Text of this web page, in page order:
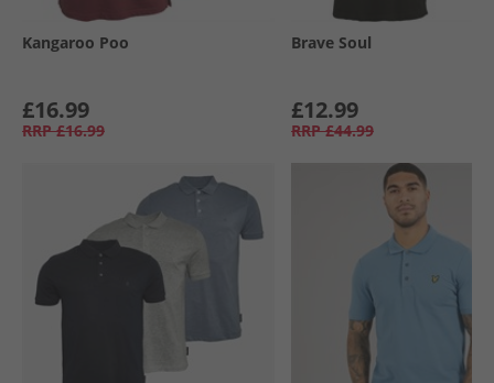
Kangaroo Poo
£16.99
RRP £16.99
Brave Soul
£12.99
RRP £44.99